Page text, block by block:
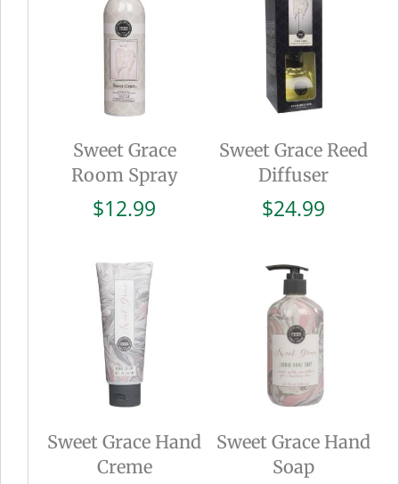
Sweet Grace
Room Spray
$12.99
Sweet Grace Reed
Diffuser
$24.99
Sweet Grace Hand
Creme
Sweet Grace Hand
Soap